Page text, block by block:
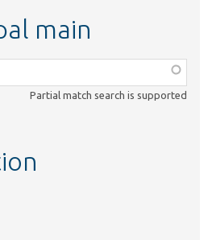
main
Partial match search is supported